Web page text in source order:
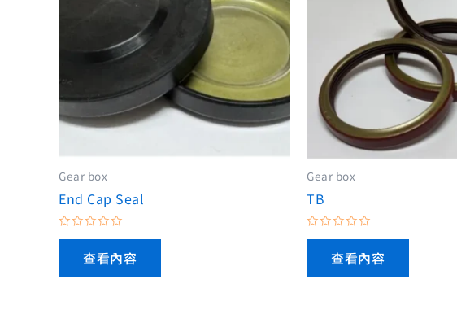
Gear box
End Cap Seal
評
分
查看內容
Gear box
TB
評
分
查看內容